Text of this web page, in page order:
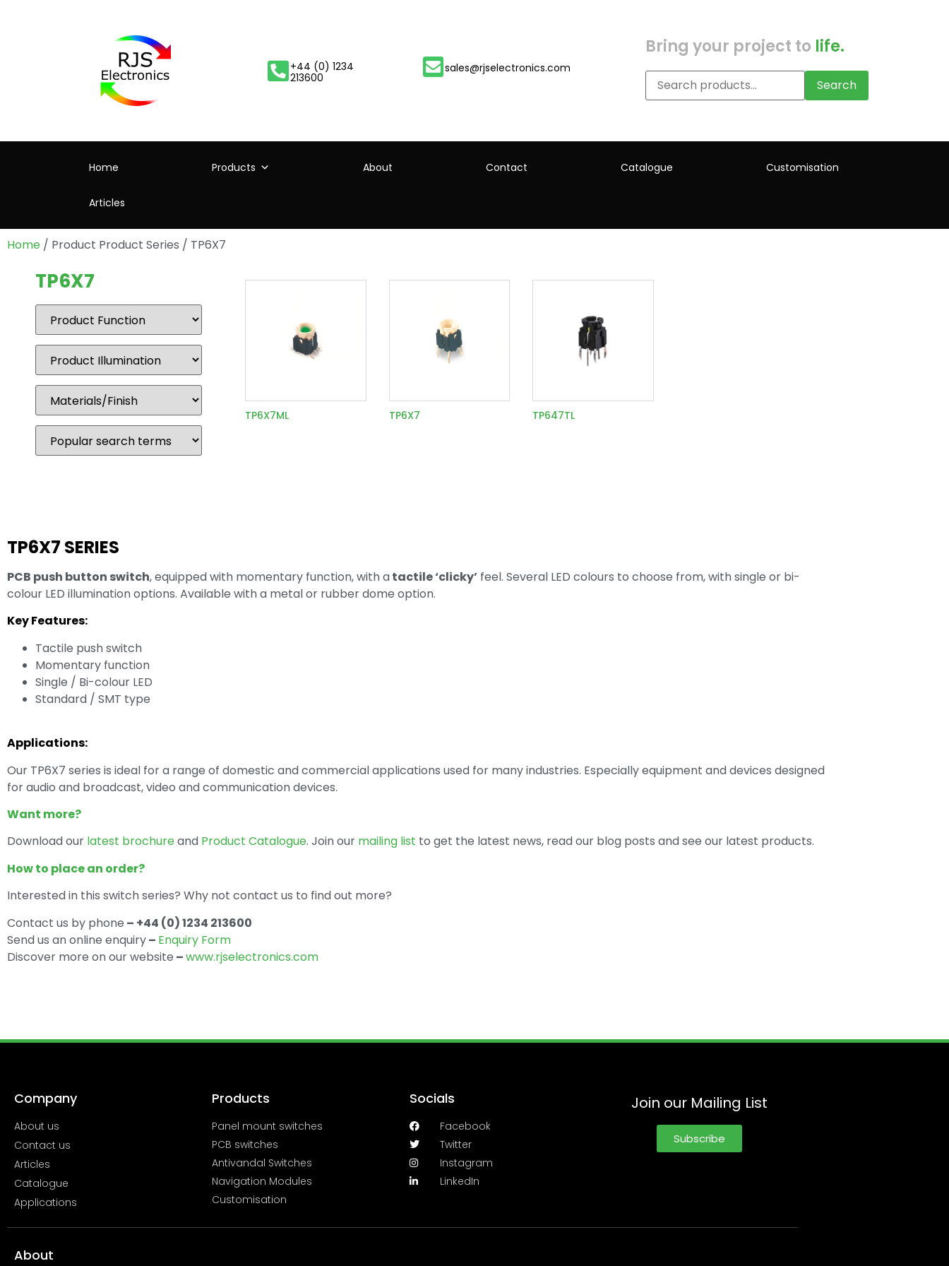
+44 (0) 1234
213600
sales@rjselectronics.com
Bring your project to life.
Search
Home Products About Contact Catalogue Customisation
Articles
Home / Product Product Series / TP6X7
TP6X7
TP6X7ML TP6X7 TP647TL
TP6X7 SERIES
PCB push button switch, equipped with momentary function, with atactile ‘clicky’ feel. Several LED colours to choose from, with single or bi-
colour LED illumination options. Available with a metal or rubber dome option.
Key Features:
Tactile push switch
Momentary function
Single / Bi-colour LED
Standard / SMT type
Applications:
Our TP6X7 series is ideal for a range of domestic and commercial applications used for many industries. Especially equipment and devices designed
for audio and broadcast, video and communication devices.
Want more?
Download our latest brochureand Product Catalogue. Join our mailing list to get the latest news, read our blog posts and see our latest products.
How to place an order?
Interested in this switch series? Why not contact us to find out more?
Contact us by phone – +44 (0) 1234 213600
Send us an online enquiry– Enquiry Form
Discover more on our website –www.rjselectronics.com
Company
About us
Contact us
Articles
Catalogue
Applications
Products
Panel mount switches
PCB switches
Antivandal Switches
Navigation Modules
Customisation
Socials
Facebook
Twitter
Instagram
LinkedIn
Join our Mailing List
Subscribe
About